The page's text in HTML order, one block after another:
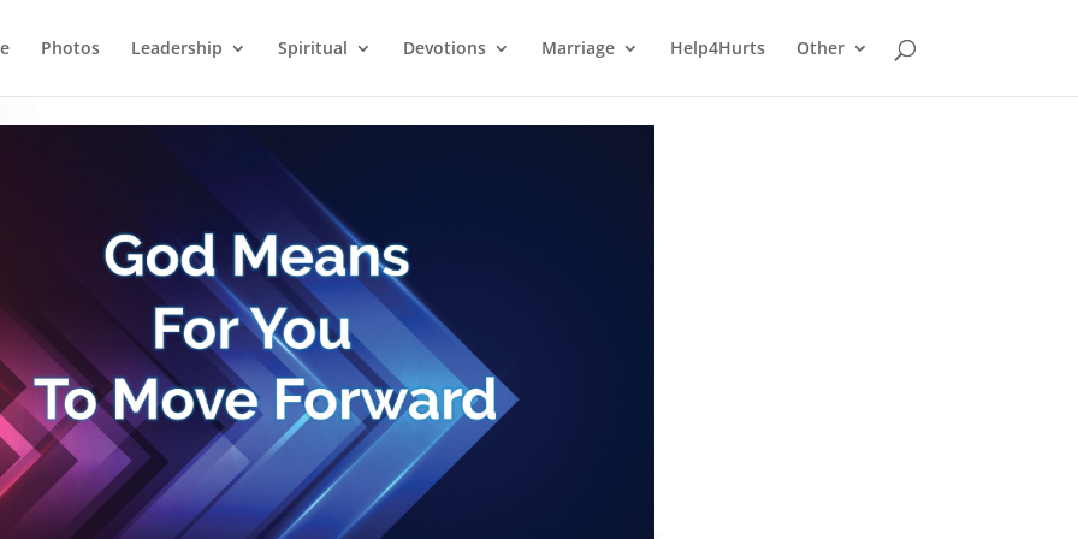
Photos Leadership Spiritual Devotions Marriage Help4Hurts Other